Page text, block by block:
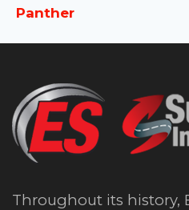
Panther
Throughout its history,